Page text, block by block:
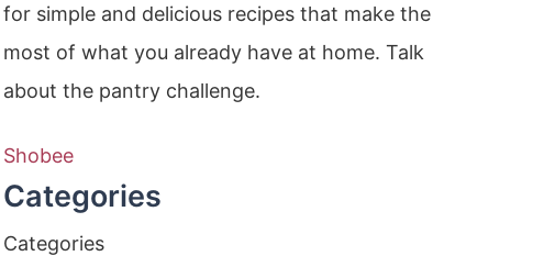
for simple and delicious recipes that make the
most of what you already have at home. Talk
about the pantry challenge.
Shobee
Categories
Categories